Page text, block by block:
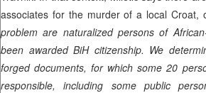
associates for the murder of a local Croat,
problem are naturalized persons of
been awarded BiH citizenship. We
forged documents, for which some 20
responsible, including some public